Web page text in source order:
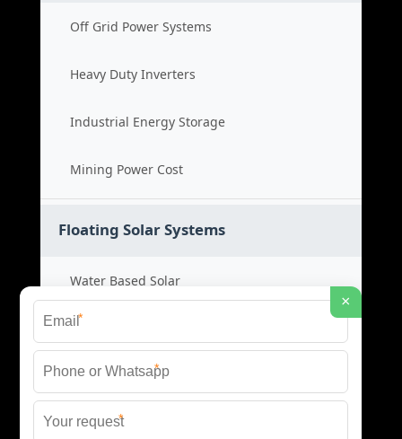
Off Grid Power Systems
Heavy Duty Inverters
Industrial Energy Storage
Mining Power Cost
Floating Solar Systems
Water Based Solar
Floating PV Cost
Large Scale Solar
Renewable Project Cost
×
*
*
*